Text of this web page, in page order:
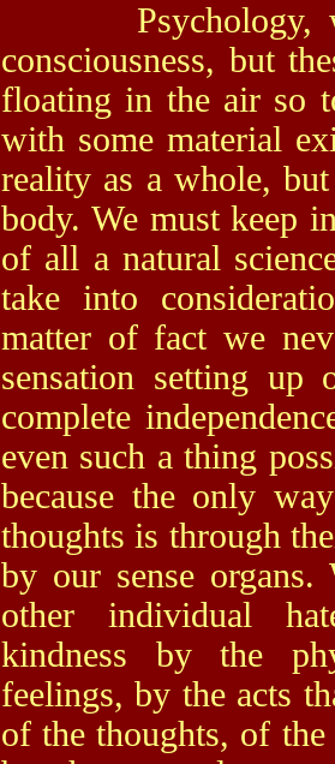
Psychology, we
consciousness, but
floating in the air so
with some material
reality as a whole,
body. We must keep
of all a natural
take into
matter of fact we
sensation setting
complete
even such a thing
because the only
thoughts is through
by our sense
other individual
kindness by the
feelings, by the acts
of the thoughts, of